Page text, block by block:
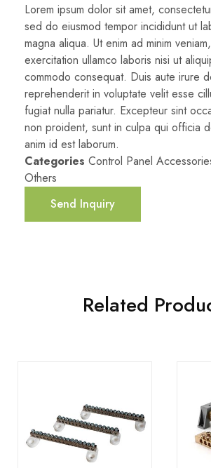
Lorem ipsum dolor sit amet,
sed do eiusmod tempor incididunt ut
magna aliqua. Ut enim ad minim
exercitation ullamco laboris nisi ut
commodo consequat. Duis aute irure
reprehenderit in voluptate velit esse
fugiat nulla pariatur. Excepteur sint
non proident, sunt in culpa qui officia
anim id est laborum.
Categories Control Panel
Others
Send Inquiry
Related